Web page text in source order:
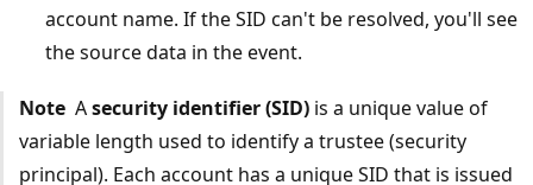
account name. If the SID can't be resolved, you'll see
the source data in the event.
NoteAsecurity identifier (SID)is a unique value of
variable length used to identify a trustee (security
principal). Each account has a unique SID that is issued